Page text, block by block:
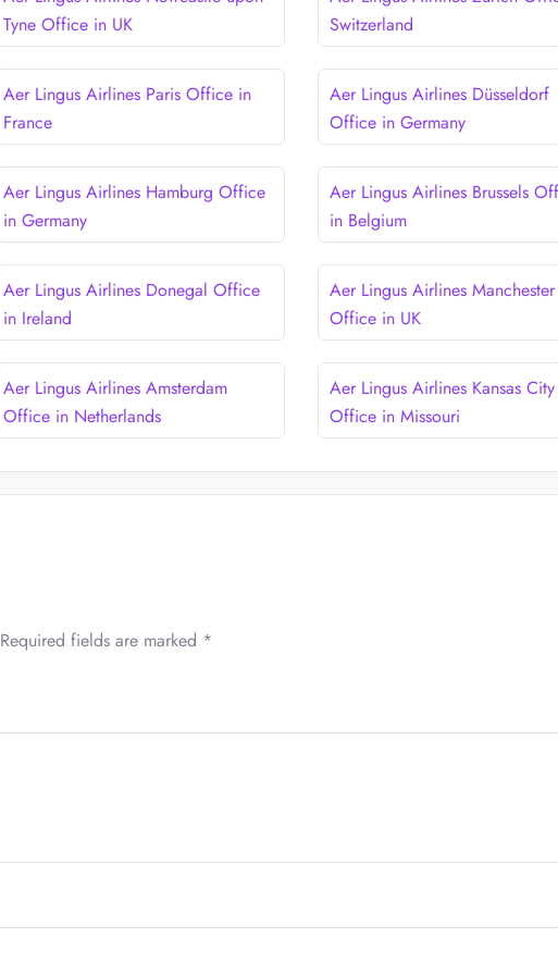
Tyne Office in UK
Switzerland
Aer Lingus Airlines Paris Office in
France
Aer Lingus Airlines Düsseldorf
Office in Germany
Aer Lingus Airlines Hamburg Office
in Germany
Aer Lingus Airlines Brussels
in Belgium
Aer Lingus Airlines Donegal Office
in Ireland
Aer Lingus Airlines Manchester
Office in UK
Aer Lingus Airlines Amsterdam
Office in Netherlands
Aer Lingus Airlines Kansas City
Office in Missouri
Required fields are marked *